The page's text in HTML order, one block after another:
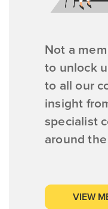
Not a
to unlock
to all our
insight
specialist
around
VIEW